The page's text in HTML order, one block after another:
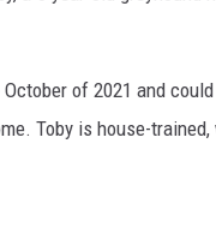
of 2021 and
Toby is house-